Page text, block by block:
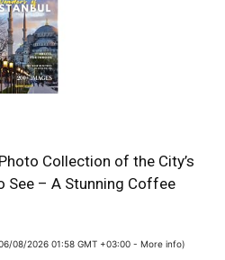
Collection of the City’s
See – A Stunning Coffee
08/2026 01:58 GMT +03:00 - More info)